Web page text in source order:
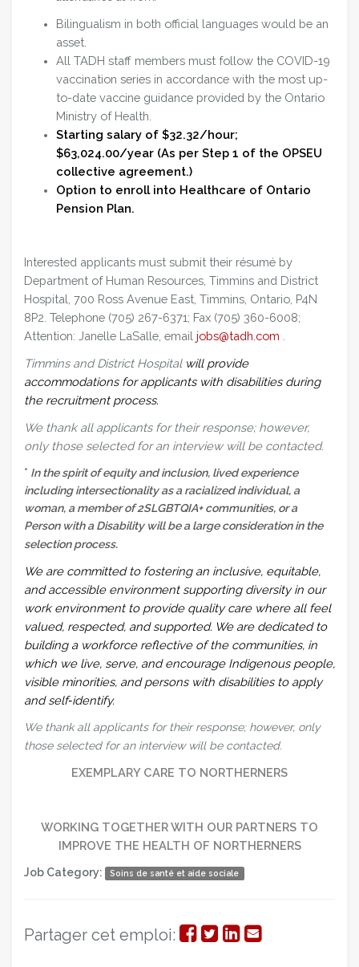
Bilingualism in both official languages would be an
asset.
All TADH staff members must follow the COVID-19
vaccination series in accordance with the most up-
to-date vaccine guidance provided by the Ontario
Ministry of Health.
Starting salary of $32.32/hour;
$63,024.00/year (As per Step 1 of the OPSEU
collective agreement.)
Option to enroll into Healthcare of Ontario
Pension Plan.
Interested applicants must submit their résumé by
Department of Human Resources, Timmins and District
Hospital, 700 Ross Avenue East, Timmins, Ontario, P4N
8P2. Telephone (705) 267-6371; Fax (705) 360-6008;
Attention: Janelle LaSalle, email jobs@tadh.com
Timmins and District Hospital will provide
accommodations for applicants with disabilities during
the recruitment process.
We thank all applicants for their response; however,
only those selected for an interview will be contacted.
* In the spirit of equity and inclusion, lived experience
including intersectionality as a racialized individual, a
woman, a member of 2SLGBTQIA+ communities, or a
Person with a Disability will be a large consideration in the
selection process.
We are committed to fostering an inclusive, equitable,
and accessible environment supporting diversity in our
work environment to provide quality care where all feel
valued, respected, and supported. We are dedicated to
building a workforce reflective of the communities, in
which we live, serve, and encourage Indigenous people,
visible minorities, and persons with disabilities to apply
and self‑identify.
We thank all applicants for their response; however, only
those selected for an interview will be contacted.
EXEMPLARY CARE TO NORTHERNERS
WORKING TOGETHER WITH OUR PARTNERS TO
IMPROVE THE HEALTH OF NORTHERNERS
Job Category: Soins de santé et aide sociale
Partager cet emploi: Partager
Partager
Partager
Partager